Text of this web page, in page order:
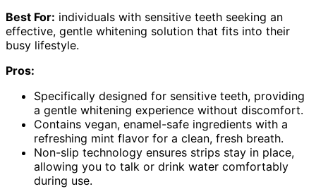
Best For: individuals with sensitive teeth seeking an
effective, gentle whitening solution that fits into their
busy lifestyle.
Pros:
Specifically designed for sensitive teeth, providing
a gentle whitening experience without discomfort.
Contains vegan, enamel-safe ingredients with a
refreshing mint flavor for a clean, fresh breath.
Non-slip technology ensures strips stay in place,
allowing you to talk or drink water comfortably
during use.